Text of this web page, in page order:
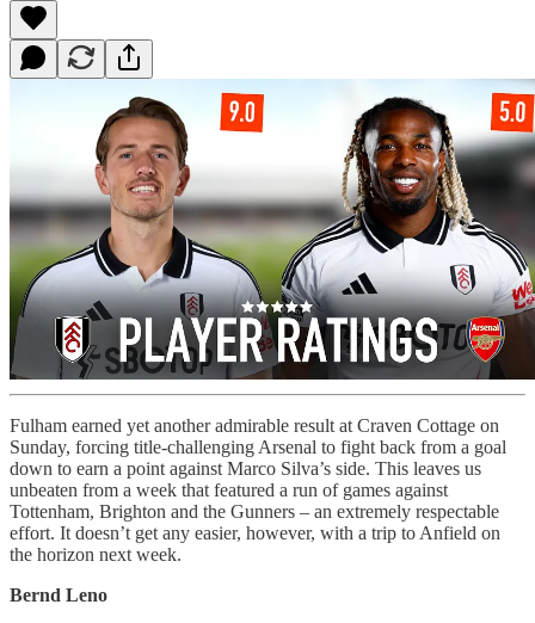
Fulham earned yet another admirable result at Craven Cottage on
Sunday, forcing title-challenging Arsenal to fight back from a goal
down to earn a point against Marco Silva’s side. This leaves us
unbeaten from a week that featured a run of games against
Tottenham, Brighton and the Gunners – an extremely respectable
effort. It doesn’t get any easier, however, with a trip to Anfield on
the horizon next week.
Bernd Leno